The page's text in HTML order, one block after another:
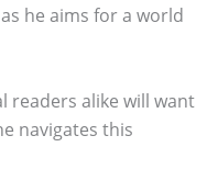
he aims for a world
readers alike will want
navigates this